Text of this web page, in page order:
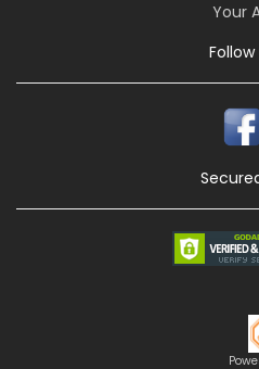
Your
Follow